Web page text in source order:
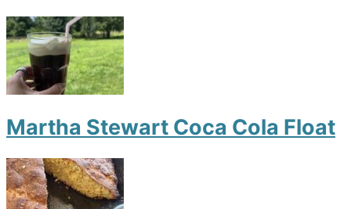
Martha Stewart Coca Cola Float